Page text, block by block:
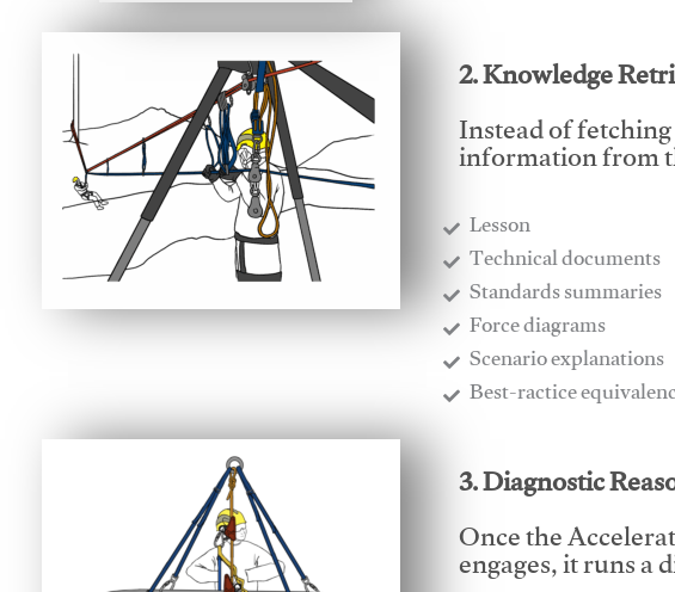
2. Knowledge
Instead of
information from
Lesson
​Technical documents
​Standards summaries
​Force diagrams
​Scenario explanations
​Best-ractice
3. Diagnostic
Once the
engages, it runs a